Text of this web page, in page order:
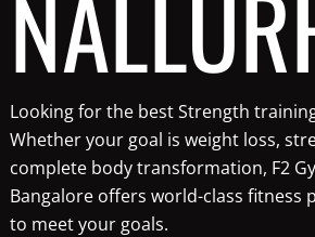
Looking for the best Strength
Whether your goal is weight loss,
complete body transformation, F2
Bangalore offers world-class fitness
to meet your goals.